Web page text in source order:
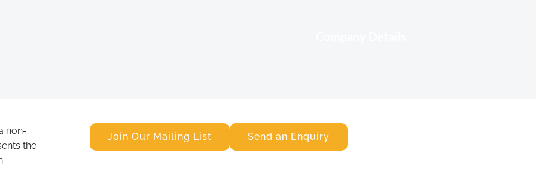
non-
the
Join Our Mailing List Send an Enquiry